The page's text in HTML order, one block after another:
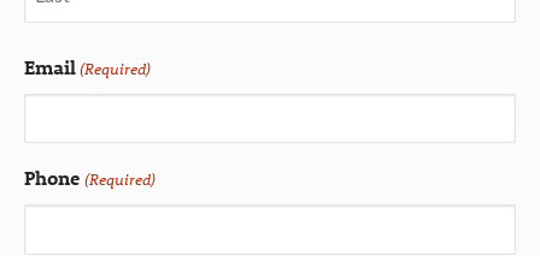
Email(Required)
Phone (Required)